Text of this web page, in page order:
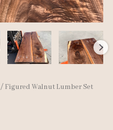
/ Figured Walnut Lumber Set